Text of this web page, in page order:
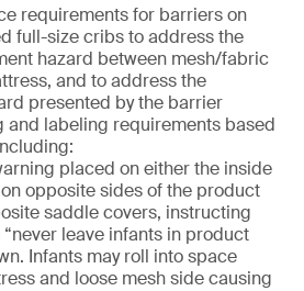
requirements for barriers on
full-size cribs to address the
hazard between mesh/fabric
and to address the
presented by the barrier
and labeling requirements based
placed on either the inside
opposite sides of the product
saddle covers, instructing
leave infants in product
Infants may roll into space
and loose mesh side causing